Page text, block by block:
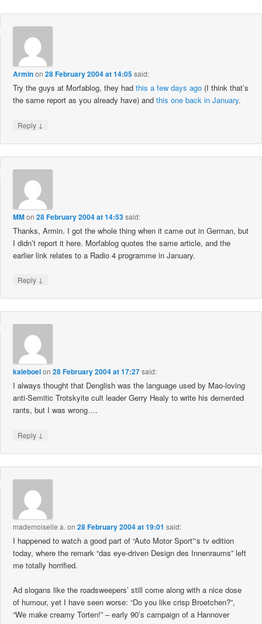
Arminon28 February 2004 at 14:05said:
Try the guys at Morfablog, they hadthis a few days ago (I think that’s
the same report as you already have) andthis one back in January.
Reply ↓
MMon28 February 2004 at 14:53said:
Thanks, Armin. I got the whole thing when it came out in German, but
I didn’t report it here. Morfablog quotes the same article, and the
earlier link relates to a Radio 4 programme in January.
Reply ↓
kaleboelon28 February 2004 at 17:27said:
I always thought that Denglish was the language used by Mao-loving
anti-Semitic Trotskyite cult leader Gerry Healy to write his demented
rants, but I was wrong….
Reply ↓
mademoiselle a. on28 February 2004 at 19:01 said:
I happened to watch a good part of “Auto Motor Sport”‘s tv edition
today, where the remark “das eye-driven Design des Innenraums” left
me totally horrified.
Ad slogans like the roadsweepers’ still come along with a nice dose
of humour, yet I have seen worse: “Do you like crisp Broetchen?”,
“We make creamy Torten!” – early 90’s campaign of a Hannover